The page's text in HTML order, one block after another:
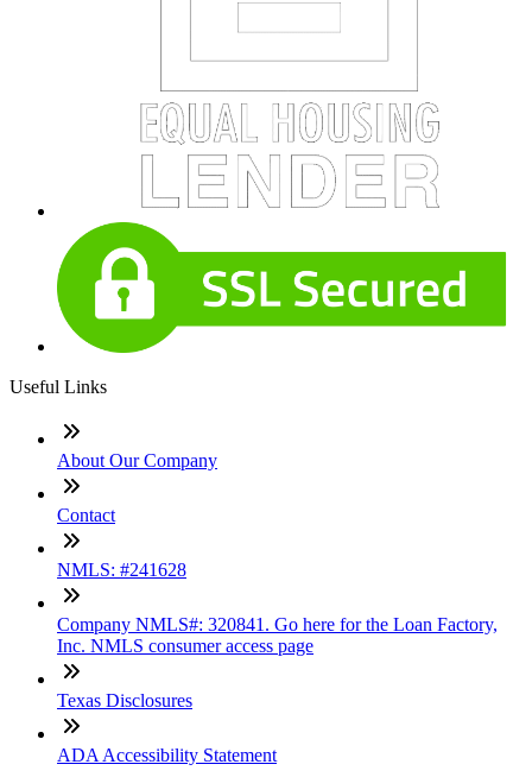
Useful Links
About Our Company
Contact
NMLS: #241628
Company NMLS#: 320841. Go here for the Loan Factory,
Inc. NMLS consumer access page
Texas Disclosures
ADA Accessibility Statement